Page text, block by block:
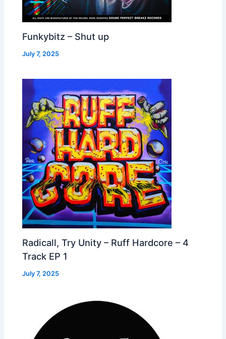
Funkybitz – Shut up
July 7, 2025
Radicall, Try Unity – Ruff Hardcore – 4
Track EP 1
July 7, 2025